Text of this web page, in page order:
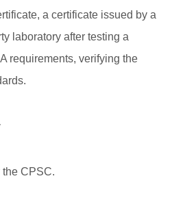
a certificate issued by a
laboratory after testing a
requirements, verifying the
the CPSC.